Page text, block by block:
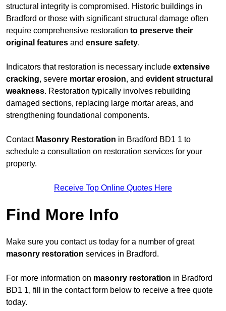
structural integrity is compromised. Historic buildings in
Bradford or those with significant structural damage often
require comprehensive restoration to preserve their
original features and ensure safety.
Indicators that restoration is necessary include extensive
cracking, severe mortar erosion, and evident structural
weakness. Restoration typically involves rebuilding
damaged sections, replacing large mortar areas, and
strengthening foundational components.
Contact Masonry Restoration in Bradford BD1 1 to
schedule a consultation on restoration services for your
property.
Receive Top Online Quotes Here
Find More Info
Make sure you contact us today for a number of great
masonry restoration services in Bradford.
For more information on masonry restoration in Bradford
BD1 1, fill in the contact form below to receive a free quote
today.